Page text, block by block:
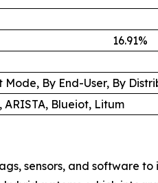
16.91%
By End-User, By
Blueiot, Litum
sensors, and software